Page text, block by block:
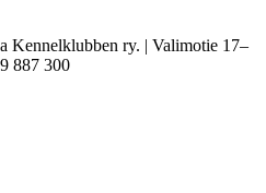
Kennelklubben ry. | Valimotie 17–
887 300